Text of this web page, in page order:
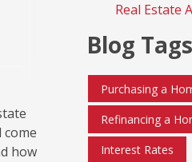
how
Real Estate
Blog Tags
Purchasing a
Refinancing a
Interest Rates